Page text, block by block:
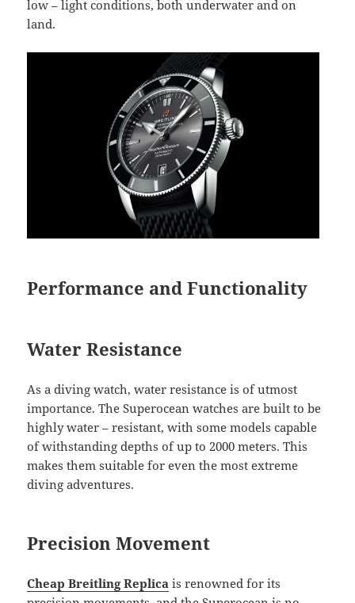
low – light conditions, both underwater and on
land.
Performance and Functionality
Water Resistance
As a diving watch, water resistance is of utmost
importance. The Superocean watches are built to be
highly water – resistant, with some models capable
of withstanding depths of up to 2000 meters. This
makes them suitable for even the most extreme
diving adventures.
Precision Movement
Cheap Breitling Replica is renowned for its